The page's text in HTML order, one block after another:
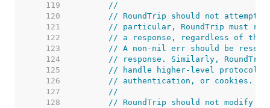
   119
//
   120
// RoundTrip should not attempt
   121
// particular, RoundTrip must
   122
// a response, regardless of the
   123
// A non-nil err should be
   124
// response. Similarly,
   125
// handle higher-level protocol
   126
// authentication, or cookies.
   127
//
   128
// RoundTrip should not modify